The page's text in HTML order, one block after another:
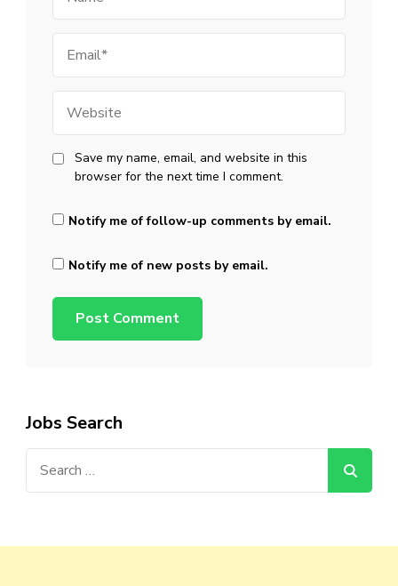
Save my name, email, and website in this
browser for the next time I comment.
Notify me of follow-up comments by email.
Notify me of new posts by email.
Jobs Search